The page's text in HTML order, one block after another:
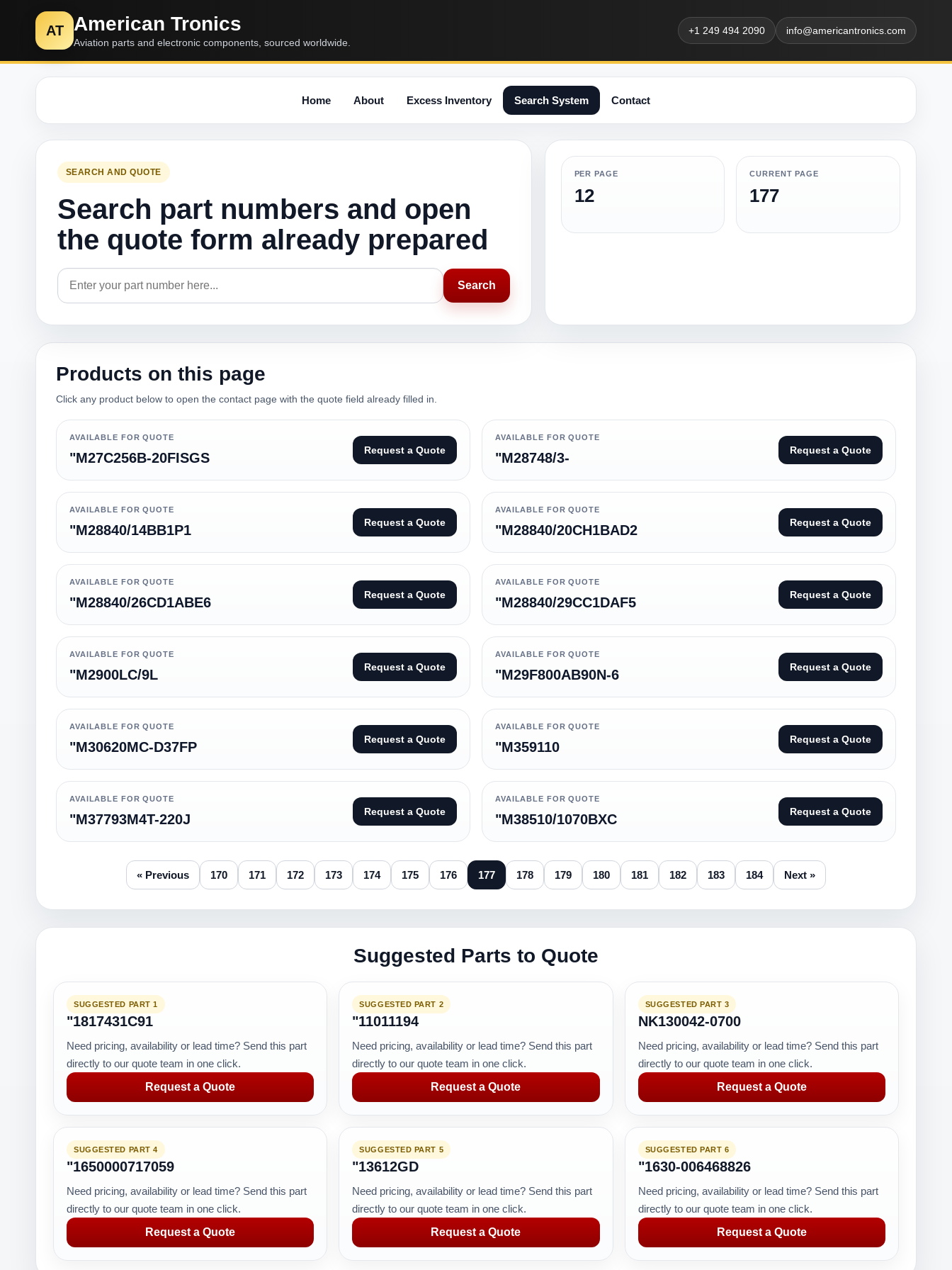
AT American Tronics
Aviation parts and electronic components, sourced worldwide.
+1 249 494 2090 info@americantronics.com
Home About Excess Inventory Search System Contact
SEARCH AND QUOTE
Search part numbers and open
the quote form already prepared
Search
PER PAGE
12
CURRENT PAGE
177
Products on this page
Click any product below to open the contact page with the quote field already filled in.
AVAILABLE FOR QUOTE
"M27C256B-20FISGS Request a Quote
AVAILABLE FOR QUOTE
"M28748/3- Request a Quote
AVAILABLE FOR QUOTE
"M28840/14BB1P1 Request a Quote
AVAILABLE FOR QUOTE
"M28840/20CH1BAD2 Request a Quote
AVAILABLE FOR QUOTE
"M28840/26CD1ABE6 Request a Quote
AVAILABLE FOR QUOTE
"M28840/29CC1DAF5 Request a Quote
AVAILABLE FOR QUOTE
"M2900LC/9L Request a Quote
AVAILABLE FOR QUOTE
"M29F800AB90N-6 Request a Quote
AVAILABLE FOR QUOTE
"M30620MC-D37FP Request a Quote
AVAILABLE FOR QUOTE
"M359110 Request a Quote
AVAILABLE FOR QUOTE
"M37793M4T-220J Request a Quote
AVAILABLE FOR QUOTE
"M38510/1070BXC Request a Quote
« Previous 170 171 172 173 174 175 176 177 178 179 180 181 182 183 184 Next »
Suggested Parts to Quote
SUGGESTED PART 1
"1817431C91
Need pricing, availability or lead time? Send this part
directly to our quote team in one click.
Request a Quote
SUGGESTED PART 2
"11011194
Need pricing, availability or lead time? Send this part
directly to our quote team in one click.
Request a Quote
SUGGESTED PART 3
NK130042-0700
Need pricing, availability or lead time? Send this part
directly to our quote team in one click.
Request a Quote
SUGGESTED PART 4
"1650000717059
Need pricing, availability or lead time? Send this part
directly to our quote team in one click.
Request a Quote
SUGGESTED PART 5
"13612GD
Need pricing, availability or lead time? Send this part
directly to our quote team in one click.
Request a Quote
SUGGESTED PART 6
"1630-006468826
Need pricing, availability or lead time? Send this part
directly to our quote team in one click.
Request a Quote